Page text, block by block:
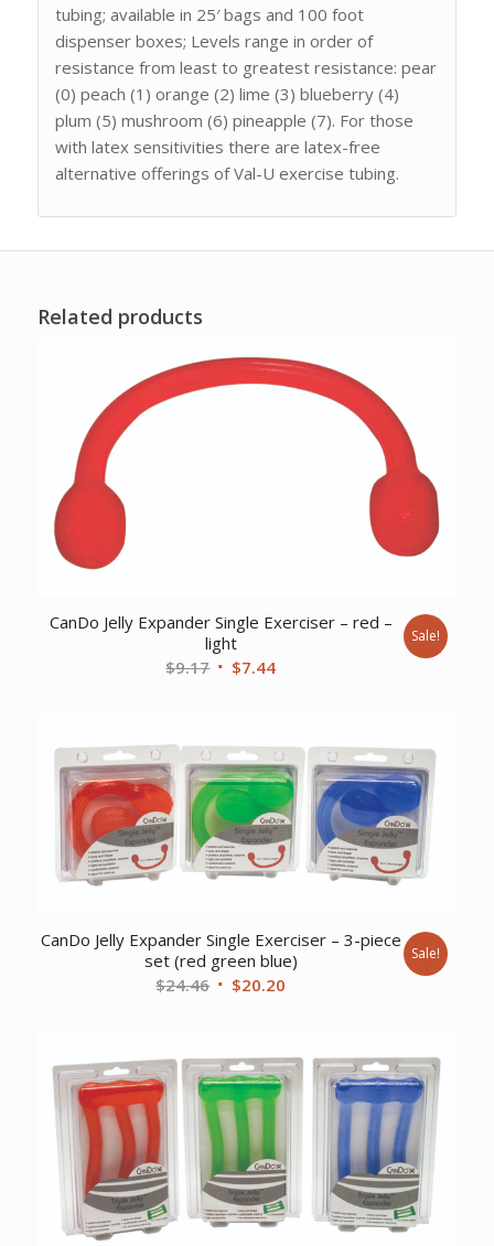
tubing; available in 25′ bags and 100 foot
dispenser boxes; Levels range in order of
resistance from least to greatest resistance: pear
(0) peach (1) orange (2) lime (3) blueberry (4)
plum (5) mushroom (6) pineapple (7). For those
with latex sensitivities there are latex-free
alternative offerings of Val-U exercise tubing.
Related products
CanDo Jelly Expander Single Exerciser – red –
light
$9.17 Original
$9.17.
$7.44Current
$7.44.
Sale!
CanDo Jelly Expander Single Exerciser – 3-piece
set (red green blue)
$24.46 Original
$24.46.
$20.20
$20.20.
Sale!